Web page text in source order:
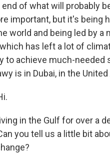
end of what will probably
important, but it's being
world and being led by a
has left a lot of
to achieve much-needed
is in Dubai, in the United
in the Gulf for over a
you tell us a little bit